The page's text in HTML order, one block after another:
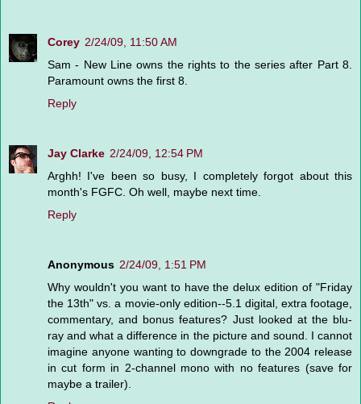
Corey 2/24/09, 11:50 AM
Sam - New Line owns the rights to the series after Part 8.
Paramount owns the first 8.
Reply
Jay Clarke 2/24/09, 12:54 PM
Arghh! I've been so busy, I completely forgot about this
month's FGFC. Oh well, maybe next time.
Reply
Anonymous 2/24/09, 1:51 PM
Why wouldn't you want to have the delux edition of "Friday
the 13th" vs. a movie-only edition--5.1 digital, extra footage,
commentary, and bonus features? Just looked at the blu-
ray and what a difference in the picture and sound. I cannot
imagine anyone wanting to downgrade to the 2004 release
in cut form in 2-channel mono with no features (save for
maybe a trailer).